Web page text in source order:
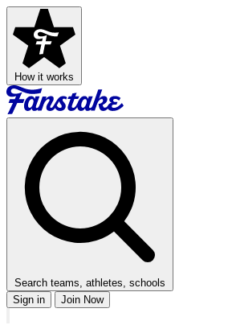
How it works
Search teams, athletes, schools
Sign in
Join Now